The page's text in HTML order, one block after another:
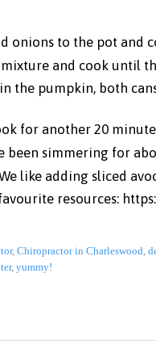
onions to the pot
and cook until
the pumpkin, both
for another 20
been simmering for
like adding sliced
resources:
, Chiropractor in Charleswood,
, yummy!